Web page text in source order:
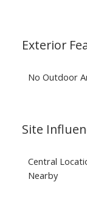
Exterior
No Outdoor
Site
Central
Nearby